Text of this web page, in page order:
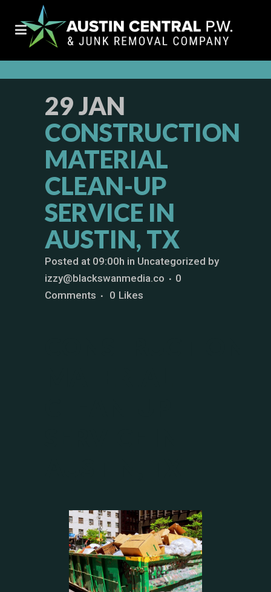
29 JAN
CONSTRUCTION
MATERIAL
CLEAN-UP
SERVICE IN
AUSTIN, TX
Posted at 09:00h in Uncategorized by
izzy@blackswanmedia.co
0
Comments
0 Likes